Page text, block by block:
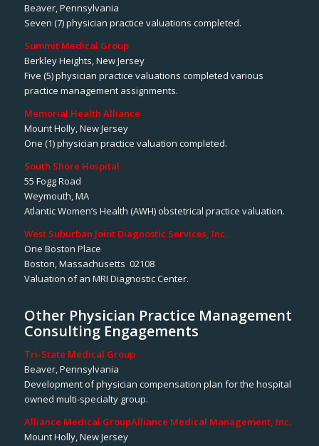
Beaver, Pennsylvania
Seven (7) physician practice valuations completed.
Summit Medical Group
Berkley Heights, New Jersey
Five (5) physician practice valuations completed various
practice management assignments.
Memorial Health Alliance
Mount Holly, New Jersey
One (1) physician practice valuation completed.
South Shore Hospital
55 Fogg Road
Weymouth, MA
Atlantic Women’s Health (AWH) obstetrical practice valuation.
West Suburban Joint Diagnostic Services, Inc.
One Boston Place
Boston, Massachusetts 02108
Valuation of an MRI Diagnostic Center.
Other Physician Practice Management
Consulting Engagements
Tri-State Medical Group
Beaver, Pennsylvania
Development of physician compensation plan for the hospital
owned multi-specialty group.
Alliance Medical GroupAlliance Medical Management, Inc.
Mount Holly, New Jersey